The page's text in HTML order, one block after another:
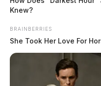
Chancey, James A
Knew?
BRAINBERRIES
She Took Her Love For